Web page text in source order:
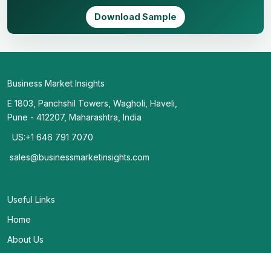
Download Sample
Business Market Insights
E 1803, Panchshil Towers, Wagholi, Haveli,
Pune - 412207, Maharashtra, India
US:+1 646 791 7070
sales@businessmarketinsights.com
Useful Links
Home
About Us